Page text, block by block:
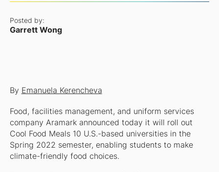
Posted by:
Garrett Wong
By Emanuela Kerencheva
Food, facilities management, and uniform services
company Aramark announced today it will roll out
Cool Food Meals 10 U.S.-based universities in the
Spring 2022 semester, enabling students to make
climate-friendly food choices.